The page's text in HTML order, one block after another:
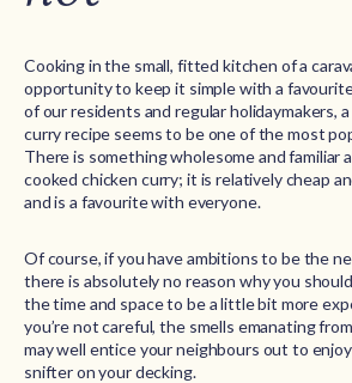
Cooking in the small, fitted kitchen of a
opportunity to keep it simple with a
of our residents and regular holidaymakers,
curry recipe seems to be one of the most
There is something wholesome and familiar
cooked chicken curry; it is relatively cheap
and is a favourite with everyone.
Of course, if you have ambitions to be the
there is absolutely no reason why you
the time and space to be a little bit more
you’re not careful, the smells emanating
may well entice your neighbours out to
snifter on your decking.